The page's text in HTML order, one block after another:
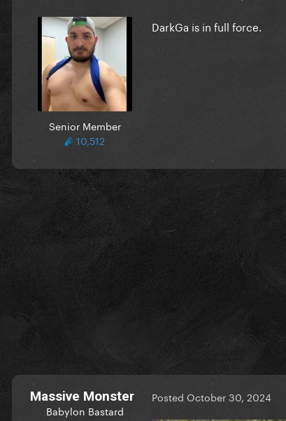
Senior Member
10,512
DarkGa is in full force.
Massive Monster
Babylon Bastard
Posted October 30, 2024